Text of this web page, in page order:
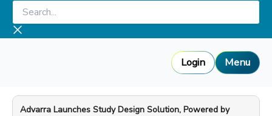
Skip
content
Search...
Login Menu
Advarra Launches Study Design Solution, Powered by